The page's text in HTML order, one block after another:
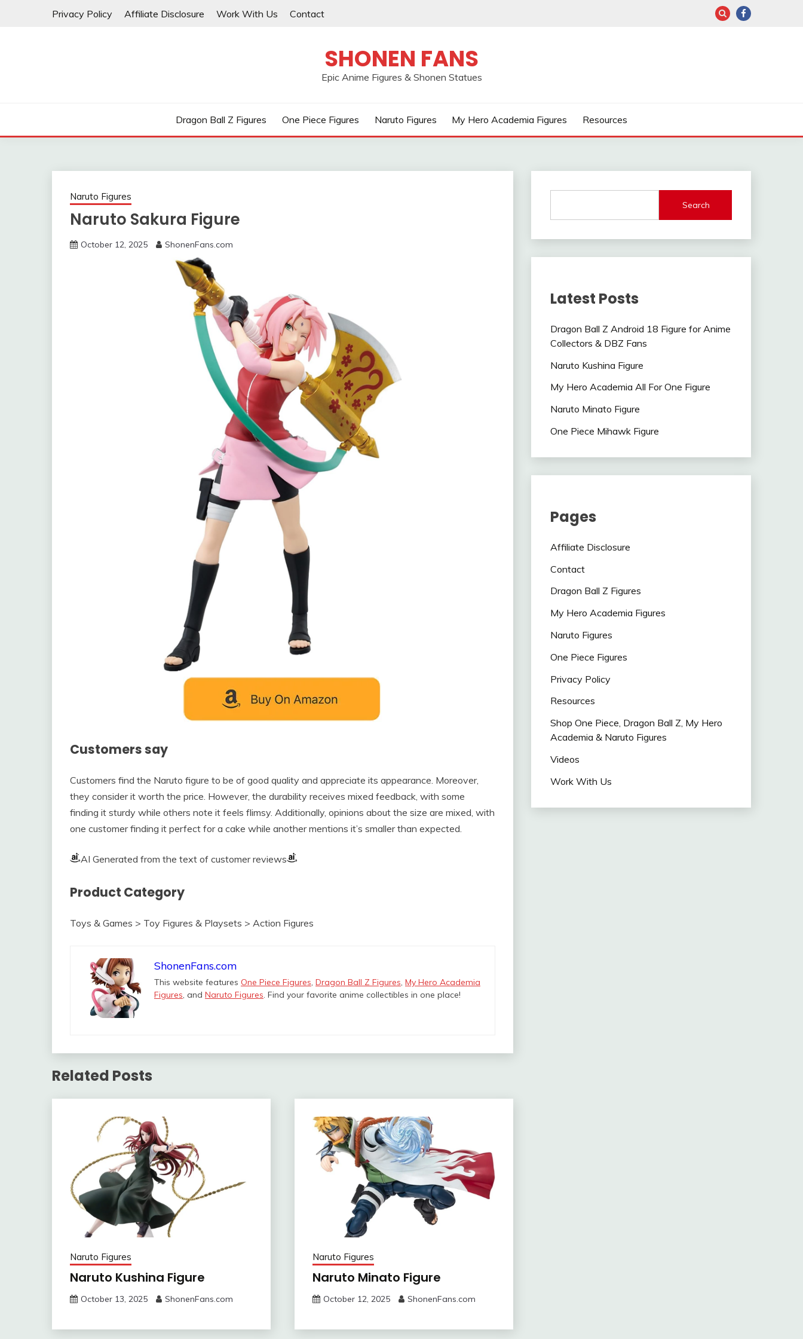
Privacy Policy Affiliate Disclosure Work With Us Contact
SHONEN FANS
Epic Anime Figures & Shonen Statues
Dragon Ball Z Figures One Piece Figures Naruto Figures My Hero Academia Figures Resources
Naruto Figures
Naruto Sakura Figure
October 12, 2025 ShonenFans.com
Customers say
Customers find the Naruto figure to be of good quality and appreciate its appearance. Moreover,
they consider it worth the price. However, the durability receives mixed feedback, with some
finding it sturdy while others note it feels flimsy. Additionally, opinions about the size are mixed, with
one customer finding it perfect for a cake while another mentions it’s smaller than expected.
AI Generated from the text of customer reviews
Product Category
Toys & Games > Toy Figures & Playsets > Action Figures
ShonenFans.com
This website features One Piece Figures, Dragon Ball Z Figures, My Hero Academia
Figures, and Naruto Figures. Find your favorite anime collectibles in one place!
Related Posts
Naruto Figures
Naruto Kushina Figure
October 13, 2025 ShonenFans.com
Naruto Figures
Naruto Minato Figure
October 12, 2025 ShonenFans.com
Search
Latest Posts
Dragon Ball Z Android 18 Figure for Anime
Collectors & DBZ Fans
Naruto Kushina Figure
My Hero Academia All For One Figure
Naruto Minato Figure
One Piece Mihawk Figure
Pages
Affiliate Disclosure
Contact
Dragon Ball Z Figures
My Hero Academia Figures
Naruto Figures
One Piece Figures
Privacy Policy
Resources
Shop One Piece, Dragon Ball Z, My Hero
Academia & Naruto Figures
Videos
Work With Us